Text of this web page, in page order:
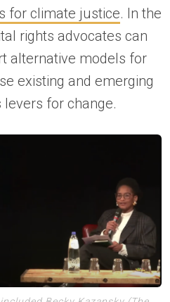
for climate justice. In the
rights advocates can
alternative models for
existing and emerging
for change.